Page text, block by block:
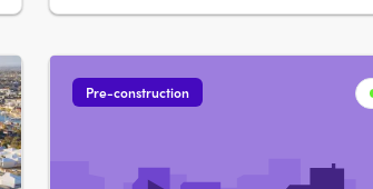
Pre-construction